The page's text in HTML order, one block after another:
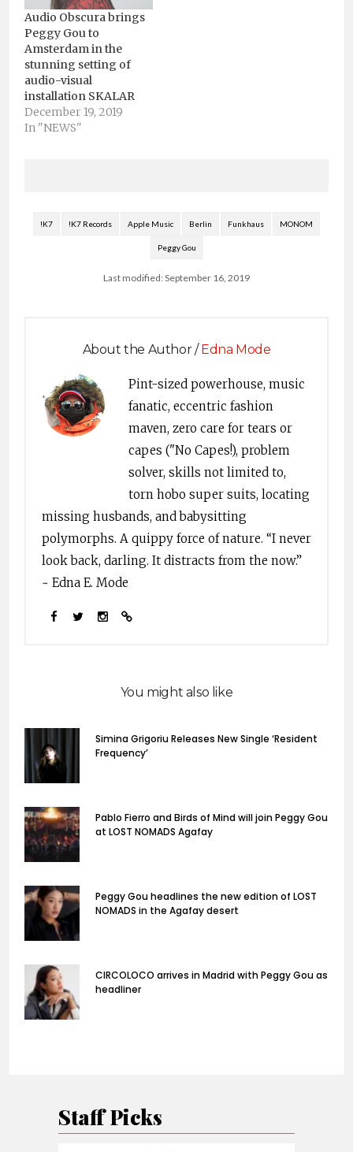
Audio Obscura brings
Peggy Gou to
Amsterdam in the
stunning setting of
audio-visual
installation SKALAR
December 19, 2019
In "NEWS"
!K7 !K7 Records Apple Music Berlin Funkhaus MONOM
Peggy Gou
Last modified: September 16, 2019
About the Author /Edna Mode
Pint-sized powerhouse, music
fanatic, eccentric fashion
maven, zero care for tears or
capes ("No Capes!), problem
solver, skills not limited to,
torn hobo super suits, locating
missing husbands, and babysitting
polymorphs. A quippy force of nature. “I never
look back, darling. It distracts from the now.”
~ Edna E. Mode
You might also like
Simina Grigoriu Releases New Single ‘Resident
Frequency’
Pablo Fierro and Birds of Mind will join Peggy Gou
at LOST NOMADS Agafay
Peggy Gou headlines the new edition of LOST
NOMADS in the Agafay desert
CIRCOLOCO arrives in Madrid with Peggy Gou as
headliner
Staff Picks